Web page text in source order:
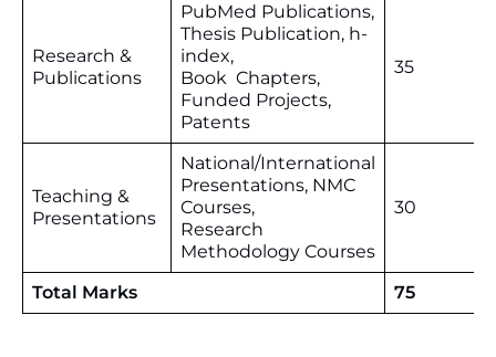
Research &
Publications
PubMed Publications,
Thesis Publication, h-
index,
Book Chapters,
Funded Projects,
Patents
35
Teaching &
Presentations
National/International
Presentations, NMC
Courses,
Research
Methodology Courses
30
Total Marks 75